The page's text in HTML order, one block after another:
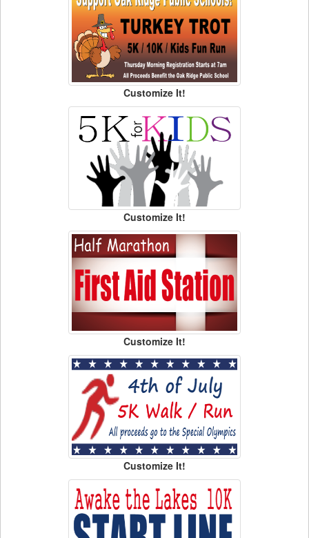
Customize It!
Customize It!
Customize It!
Customize It!